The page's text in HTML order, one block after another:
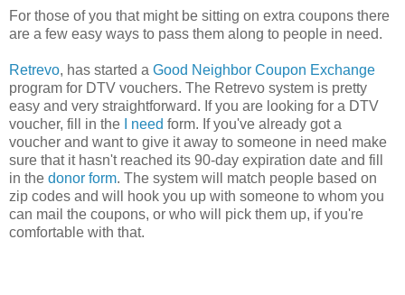
For those of you that might be sitting on extra coupons there
are a few easy ways to pass them along to people in need.
Retrevo, has started a Good Neighbor Coupon Exchange
program for DTV vouchers. The Retrevo system is pretty
easy and very straightforward. If you are looking for a DTV
voucher, fill in the
I need form. If you've already got a
voucher and want to give it away to someone in need make
sure that it hasn't reached its 90-day expiration date and fill
in the donor form. The system will match people based on
zip codes and will hook you up with someone to whom you
can mail the coupons, or who will pick them up, if you're
comfortable with that.